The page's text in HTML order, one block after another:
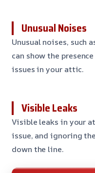
Unusual Noises
Unusual noises, such
can show the
issues in your attic.
Visible Leaks
Visible leaks in your
issue, and ignoring
down the line.